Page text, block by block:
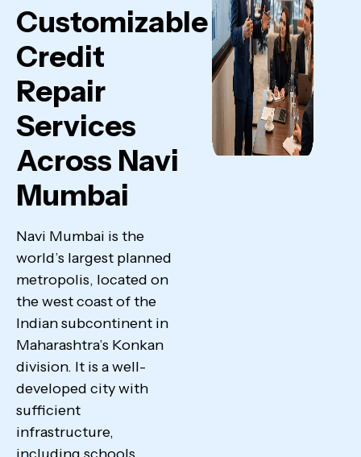
Customizable
Credit
Repair
Services
Across Navi
Mumbai
Navi Mumbai is the
world’s largest planned
metropolis, located on
the west coast of the
Indian subcontinent in
Maharashtra’s Konkan
division. It is a well-
developed city with
sufficient
infrastructure,